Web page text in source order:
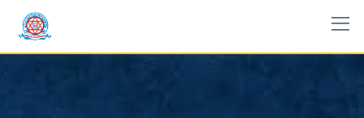
content